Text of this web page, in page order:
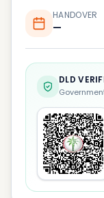
HANDOVER
—
DLD